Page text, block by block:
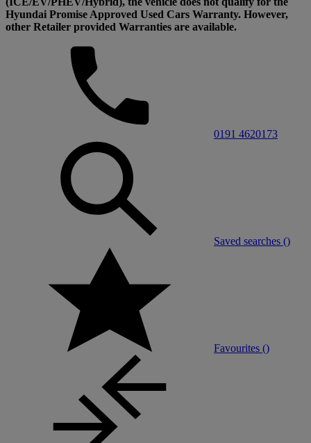
Hyundai Promise Approved Used Cars Warranty. However,
other Retailer provided Warranties are available.
0191 4620173
Saved searches ()
Favourites ()